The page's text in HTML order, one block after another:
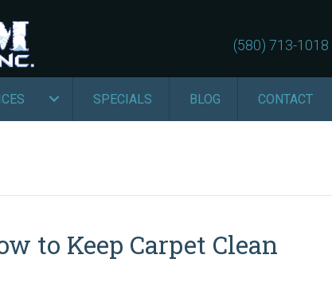
(580) 713-1018
SPECIALS BLOG CONTACT
to Keep Carpet Clean